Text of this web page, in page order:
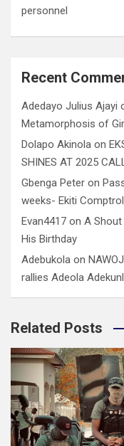
personnel
Recent
Adedayo Julius Ajayi
Metamorphosis of
Dolapo Akinola on
SHINES AT 2025
Gbenga Peter on
weeks- Ekiti
Evan4417 on A Shout
His Birthday
Adebukola on
rallies Adeola
Related Posts